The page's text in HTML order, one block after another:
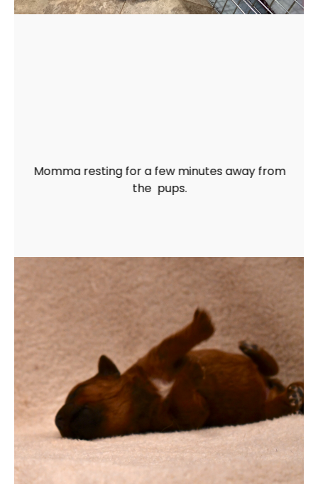
Momma resting for a few minutes away from
the pups.